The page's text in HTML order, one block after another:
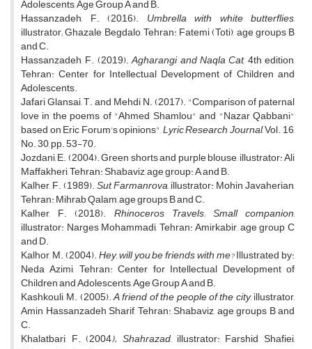
Adolescents, Age Group A and B.
Hassanzadeh, F. (2016). Umbrella with white butterflies,
illustrator; Ghazale Begdalo, Tehran: Fatemi (Toti), age groups B
and C.
Hassanzadeh, F. (2019).Agharangi and Naqla Cat, 4th edition,
Tehran: Center for Intellectual Development of Children and
Adolescents.
Jafari Glansai, T. and Mehdi N. (2017). "Comparison of paternal
love in the poems of "Ahmed Shamlou" and "Nazar Qabbani"
based on Eric Forum's opinions",Lyric Research Journal, Vol. 16,
No. 30, pp. 53-70.
Jozdani, E. (2004). Green shorts and purple blouse, illustrator: Ali
Maffakheri, Tehran: Shabaviz, age group: A and B.
Kalher, F. (1989).Sut Farmanrova, illustrator: Mohin Javaherian,
Tehran: Mihrab Qalam, age groups B and C.
Kalher, F. (2018). Rhinoceros Travels; Small companion,
illustrator: Narges Mohammadi, Tehran: Amirkabir, age group C
and D.
Kalhor, M. (2004).Hey, will you be friends with me?Illustrated by:
Neda Azimi, Tehran: Center for Intellectual Development of
Children and Adolescents, Age Group A and B.
Kashkouli, M. (2005).A friend of the people of the city, illustrator,
Amin Hassanzadeh Sharif, Tehran: Shabaviz, age groups B and
C.
Khalatbari, F. (2004). Shahrazad, illustrator: Farshid Shafiei,